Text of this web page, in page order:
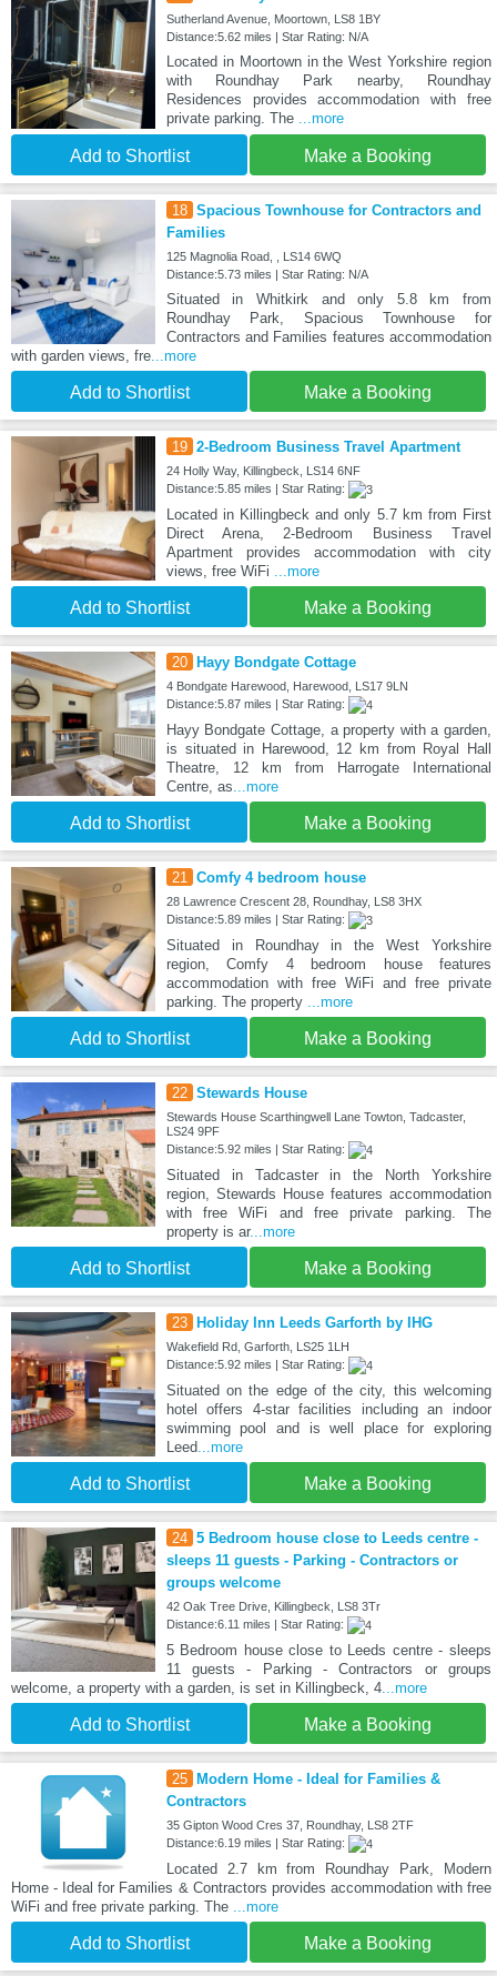
Sutherland Avenue, Moortown, LS8 1BY
Distance:5.62 miles | Star Rating: N/A
Located in Moortown in the West Yorkshire region
with Roundhay Park nearby, Roundhay
Residences provides accommodation with free
private parking. The ...more
Add to Shortlist Make a Booking
18 Spacious Townhouse for Contractors and
Families
125 Magnolia Road, , LS14 6WQ
Distance:5.73 miles | Star Rating: N/A
Situated in Whitkirk and only 5.8 km from
Roundhay Park, Spacious Townhouse for
Contractors and Families features accommodation
with garden views, fre...more
Add to Shortlist Make a Booking
19 2-Bedroom Business Travel Apartment
24 Holly Way, Killingbeck, LS14 6NF
Distance:5.85 miles | Star Rating:
Located in Killingbeck and only 5.7 km from First
Direct Arena, 2-Bedroom Business Travel
Apartment provides accommodation with city
views, free WiFi ...more
Add to Shortlist Make a Booking
20 Hayy Bondgate Cottage
4 Bondgate Harewood, Harewood, LS17 9LN
Distance:5.87 miles | Star Rating:
Hayy Bondgate Cottage, a property with a garden,
is situated in Harewood, 12 km from Royal Hall
Theatre, 12 km from Harrogate International
Centre, as...more
Add to Shortlist Make a Booking
21 Comfy 4 bedroom house
28 Lawrence Crescent 28, Roundhay, LS8 3HX
Distance:5.89 miles | Star Rating:
Situated in Roundhay in the West Yorkshire
region, Comfy 4 bedroom house features
accommodation with free WiFi and free private
parking. The property ...more
Add to Shortlist Make a Booking
22 Stewards House
Stewards House Scarthingwell Lane Towton, Tadcaster,
LS24 9PF
Distance:5.92 miles | Star Rating:
Situated in Tadcaster in the North Yorkshire
region, Stewards House features accommodation
with free WiFi and free private parking. The
property is ar...more
Add to Shortlist Make a Booking
23 Holiday Inn Leeds Garforth by IHG
Wakefield Rd, Garforth, LS25 1LH
Distance:5.92 miles | Star Rating:
Situated on the edge of the city, this welcoming
hotel offers 4-star facilities including an indoor
swimming pool and is well place for exploring
Leed...more
Add to Shortlist Make a Booking
24 5 Bedroom house close to Leeds centre -
sleeps 11 guests - Parking - Contractors or
groups welcome
42 Oak Tree Drive, Killingbeck, LS8 3Tr
Distance:6.11 miles | Star Rating:
5 Bedroom house close to Leeds centre - sleeps
11 guests - Parking - Contractors or groups
welcome, a property with a garden, is set in Killingbeck, 4...more
Add to Shortlist Make a Booking
25
Modern Home - Ideal for Families &
Contractors
35 Gipton Wood Cres 37, Roundhay, LS8 2TF
Distance:6.19 miles | Star Rating:
Located 2.7 km from Roundhay Park, Modern
Home - Ideal for Families & Contractors provides accommodation with free
WiFi and free private parking. The ...more
Add to Shortlist Make a Booking